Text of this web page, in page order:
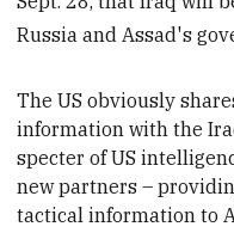
Russia and Assad's
The US obviously
information with the
specter of US
new partners –
tactical information to